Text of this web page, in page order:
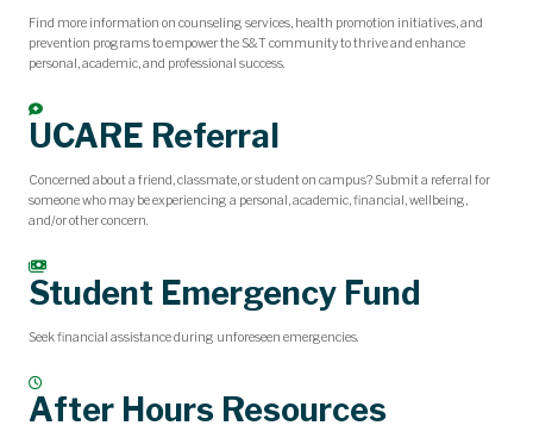
Find more information on counseling services, health promotion initiatives, and
prevention programs to empower the S&T community to thrive and enhance
personal, academic, and professional success.
UCARE Referral
Concerned about a friend, classmate, or student on campus? Submit a referral for
someone who may be experiencing a personal, academic, financial, wellbeing,
and/or other concern.
Student Emergency Fund
Seek financial assistance during unforeseen emergencies.
After Hours Resources